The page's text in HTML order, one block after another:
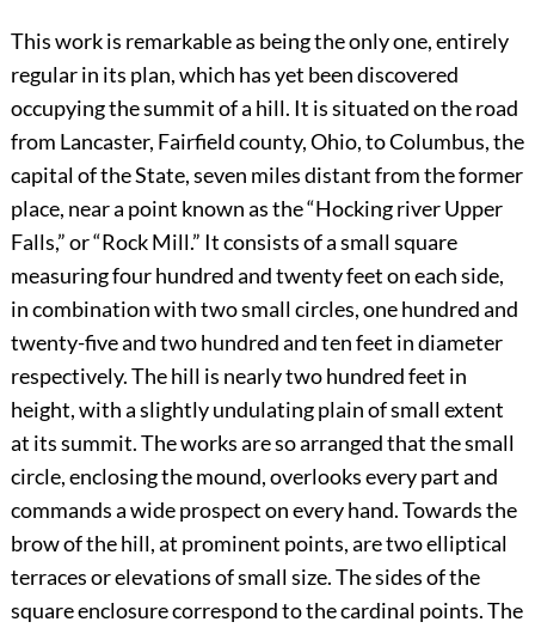
This work is remarkable as being the only one, entirely
regular in its plan, which has yet been discovered
occupying the summit of a hill. It is situated on the road
from Lancaster, Fairfield county, Ohio, to Columbus, the
capital of the State, seven miles distant from the former
place, near a point known as the “Hocking river Upper
Falls,” or “Rock Mill.” It consists of a small square
measuring four hundred and twenty feet on each side,
in combination with two small circles, one hundred and
twenty-five and two hundred and ten feet in diameter
respectively. The hill is nearly two hundred feet in
height, with a slightly undulating plain of small extent
at its summit. The works are so arranged that the small
circle, enclosing the mound, overlooks every part and
commands a wide prospect on every hand. Towards the
brow of the hill, at prominent points, are two elliptical
terraces or elevations of small size. The sides of the
square enclosure correspond to the cardinal points. The